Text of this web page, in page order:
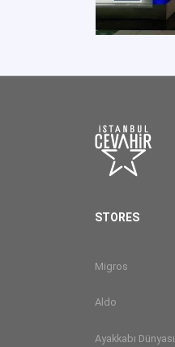
STORES
Migros
Aldo
Ayakkabı Dünyası